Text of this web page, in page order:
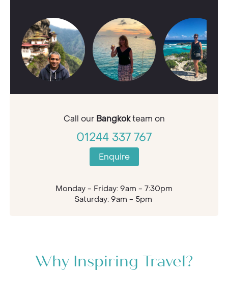
Call our Bangkokteam on
01244 337 767
Enquire
Monday - Friday: 9am - 7:30pm
Saturday: 9am - 5pm
Why Inspiring Travel?